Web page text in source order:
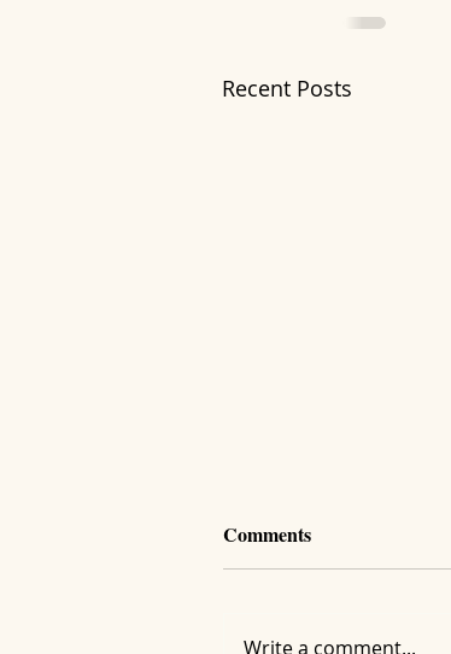
Recent Posts
Comments
Write a comment...